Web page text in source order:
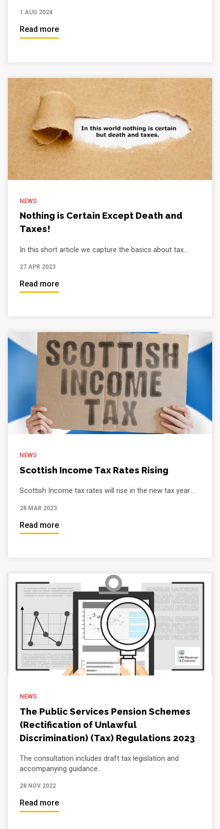
1 AUG 2024
Read more
NEWS
Nothing is Certain Except Death and
Taxes!
In this short article we capture the basics about tax...
27 APR 2023
Read more
NEWS
Scottish Income Tax Rates Rising
Scottish Income tax rates will rise in the new tax year....
28 MAR 2023
Read more
NEWS
The Public Services Pension Schemes
(Rectification of Unlawful
Discrimination) (Tax) Regulations 2023
The consultation includes draft tax legislation and
accompanying guidance...
28 NOV 2022
Read more